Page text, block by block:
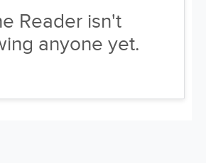
Reader isn't
anyone yet.